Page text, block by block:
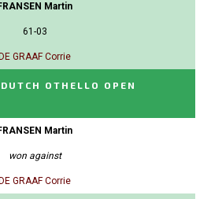
Martin
61-03
DE GRAAF Corrie
OTHELLO OPEN
Martin
won against
DE GRAAF Corrie